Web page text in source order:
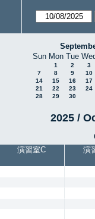
Sun Mon Tue
1 2
3
7
8 9
10
14
15 16
17
21
22 23
24
28
29 30
2025 /
演習室C 演